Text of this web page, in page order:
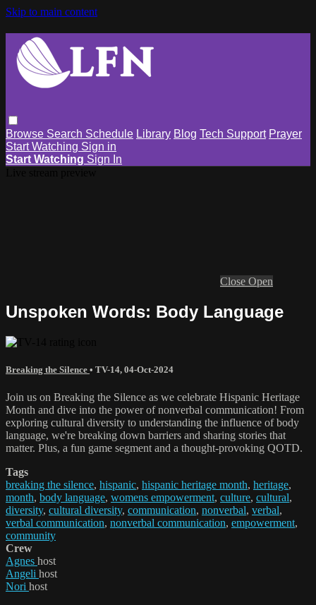
Skip to main content
Browse Search Schedule Library Blog Tech Support Prayer
Start Watching Sign in
Start Watching Sign In
Close Open
Unspoken Words: Body Language
Breaking the Silence • TV-14, 04-Oct-2024
Join us on Breaking the Silence as we celebrate Hispanic Heritage
Month and dive into the power of nonverbal communication! From
exploring cultural diversity to understanding the influence of body
language, we're breaking down barriers and sharing stories that
matter. Plus, a fun game segment and a thought-provoking QOTD.
Tags
breaking the silence, hispanic, hispanic heritage month, heritage,
month, body language, womens empowerment, culture, cultural,
diversity, cultural diversity, communication, nonverbal, verbal,
verbal communication, nonverbal communication, empowerment,
community
Crew
Agnes host
Angeli host
Nori host